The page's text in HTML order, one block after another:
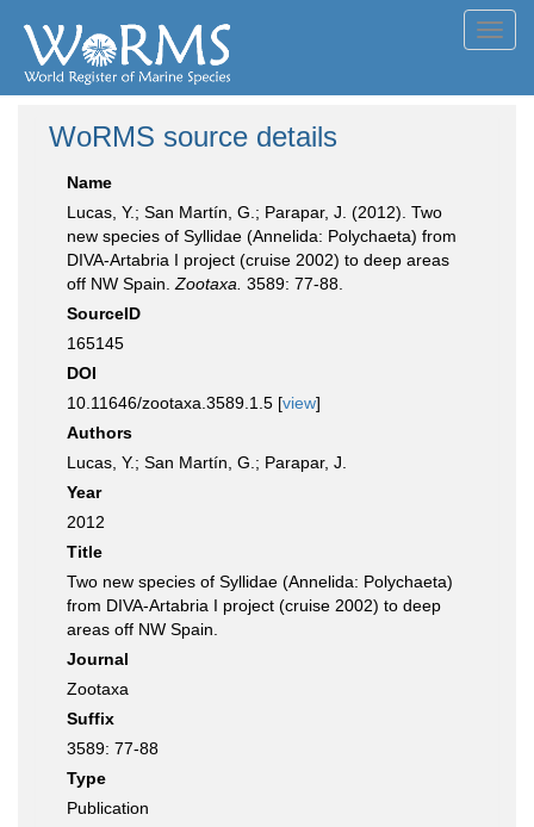
WoRMS source details
Name
Lucas, Y.; San Martín, G.; Parapar, J. (2012). Two
new species of Syllidae (Annelida: Polychaeta) from
DIVA-Artabria I project (cruise 2002) to deep areas
off NW Spain. Zootaxa. 3589: 77-88.
SourceID
165145
DOI
10.11646/zootaxa.3589.1.5 [view]
Authors
Lucas, Y.; San Martín, G.; Parapar, J.
Year
2012
Title
Two new species of Syllidae (Annelida: Polychaeta)
from DIVA-Artabria I project (cruise 2002) to deep
areas off NW Spain.
Journal
Zootaxa
Suffix
3589: 77-88
Type
Publication